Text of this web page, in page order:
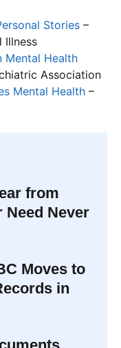
Stories –
Illness
Mental Health
Association
Mental Health –
from
Need Never
Moves to
in